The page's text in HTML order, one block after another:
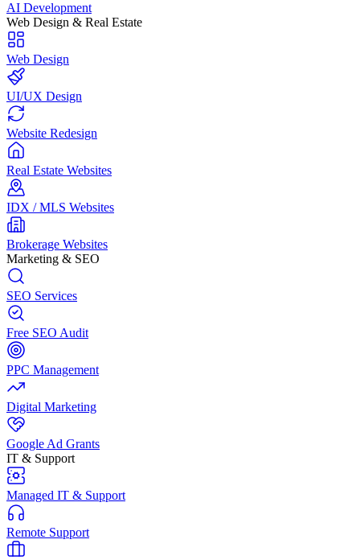
AI Development
Web Design & Real Estate
Web Design
UI/UX Design
Website Redesign
Real Estate Websites
IDX / MLS Websites
Brokerage Websites
Marketing & SEO
SEO Services
Free SEO Audit
PPC Management
Digital Marketing
Google Ad Grants
IT & Support
Managed IT & Support
Remote Support